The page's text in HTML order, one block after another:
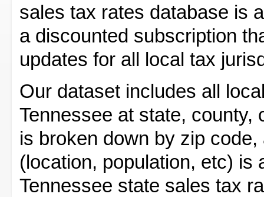
sales tax rates database is
a discounted subscription
updates for all local tax
Our dataset includes all
Tennessee at state, county,
is broken down by zip
(location, population, etc) is
Tennessee state sales tax